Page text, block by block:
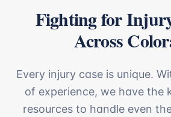
Fighting for
Across
Every injury case is unique.
of experience, we have the
resources to handle even